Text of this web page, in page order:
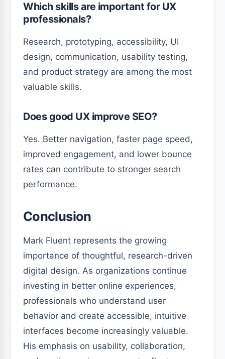
Which skills are important for UX
professionals?
Research, prototyping, accessibility, UI
design, communication, usability testing,
and product strategy are among the most
valuable skills.
Does good UX improve SEO?
Yes. Better navigation, faster page speed,
improved engagement, and lower bounce
rates can contribute to stronger search
performance.
Conclusion
Mark Fluent represents the growing
importance of thoughtful, research-driven
digital design. As organizations continue
investing in better online experiences,
professionals who understand user
behavior and create accessible, intuitive
interfaces become increasingly valuable.
His emphasis on usability, collaboration,